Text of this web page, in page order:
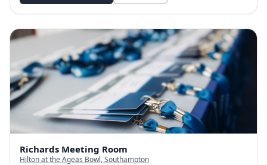
Richards Meeting Room
Hilton at the Ageas Bowl, Southampton